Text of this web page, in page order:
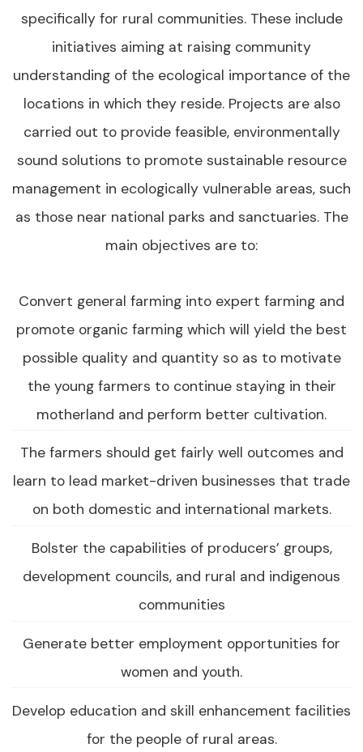
specifically for rural communities. These include
initiatives aiming at raising community
understanding of the ecological importance of the
locations in which they reside. Projects are also
carried out to provide feasible, environmentally
sound solutions to promote sustainable resource
management in ecologically vulnerable areas, such
as those near national parks and sanctuaries. The
main objectives are to:
Convert general farming into expert farming and
promote organic farming which will yield the best
possible quality and quantity so as to motivate
the young farmers to continue staying in their
motherland and perform better cultivation.
The farmers should get fairly well outcomes and
learn to lead market-driven businesses that trade
on both domestic and international markets.
Bolster the capabilities of producers’ groups,
development councils, and rural and indigenous
communities
Generate better employment opportunities for
women and youth.
Develop education and skill enhancement facilities
for the people of rural areas.